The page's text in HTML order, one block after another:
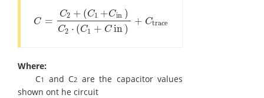
C =
C2 + (C1 +Cin )
C2 ⋅ (C1 + C in )
+ Ctrace
C= C2 +(C1+Cin)C2⋅(C1+Cin )+Ctrace
Where:
C1 and C2 are the capacitor values
shown ont he circuit